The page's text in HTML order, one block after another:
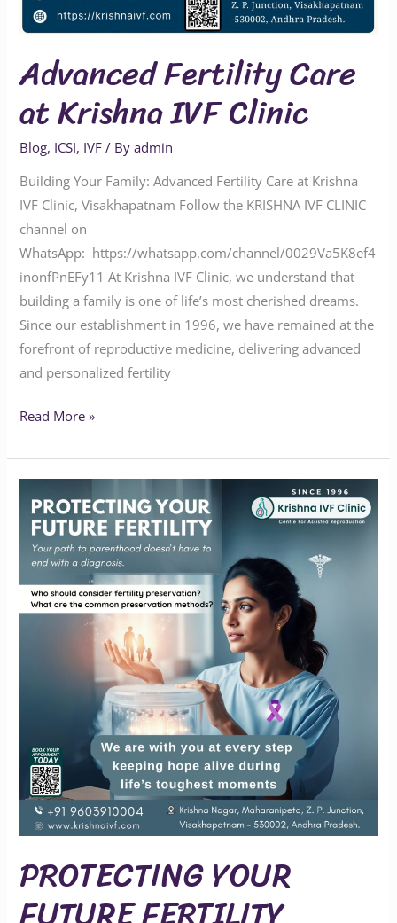
Advanced Fertility Care
at Krishna IVF Clinic
Blog, ICSI, IVF / Byadmin
Building Your Family: Advanced Fertility Care at Krishna
IVF Clinic, Visakhapatnam Follow the KRISHNA IVF CLINIC
channel on
WhatsApp: https://whatsapp.com/channel/0029Va5K8ef4
inonfPnEFy11 At Krishna IVF Clinic, we understand that
building a family is one of life’s most cherished dreams.
Since our establishment in 1996, we have remained at the
forefront of reproductive medicine, delivering advanced
and personalized fertility
Read More »
PROTECTING YOUR
YOUR
FUTURE
FERTILITY